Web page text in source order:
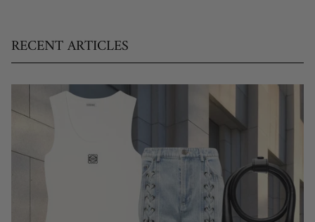
RECENT ARTICLES